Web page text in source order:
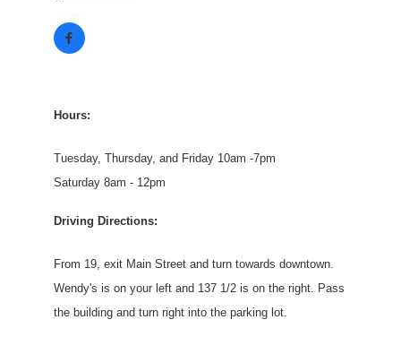
Hours:
Tuesday, Thursday, and Friday 10am -7pm
Saturday 8am - 12pm
Driving Directions:
From 19, exit Main Street and turn towards downtown.
Wendy's is on your left and 137 1/2 is on the right. Pass
the building and turn right into the parking lot.